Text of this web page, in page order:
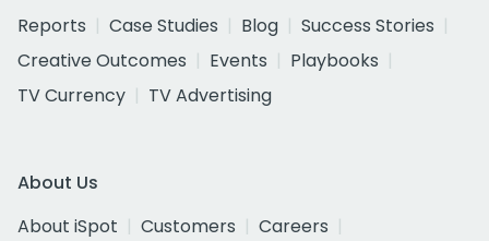
Reports
Case Studies Blog
Success Stories
Creative Outcomes
Events
Playbooks
TV Currency
TV Advertising
About Us
About iSpot
Customers
Careers